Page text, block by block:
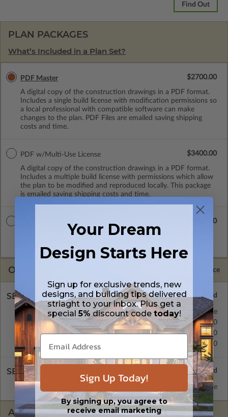
Find Out
PLAN PACKAGES
What’s Included in a Plan Set?
PDF Master
A digital copy of the construction drawings in a PDF format.
Includes a single build license with modification permissions so
a local professional with compatible software can make
changes to the plan. PDF Files are emailed saving shipping
costs and time.
$2700.00
PDF w/Multi-Use License
A digital copy of the construction drawings in a PDF format.
Includes a multiple build license with permissions which allow
the plan to be modified and reproduced locally. This package
is emailed saving shipping costs and time.
$3400.00
A digital plan package which includes both CAD (DWG) and
$3700.00
OPTIONS Selected Price
SELECT A FOUNDATION TYPE
Crawl Space
$395.00
Concrete Slab
$395.00
Basement Standard with Price
Daylight/Walk-out Basement $395.00
SELECT A WALL TYPE
2x6 Wood Frame Standard with Price
ADDITIONAL OPTIONS
Your Dream
Design Starts Here
Sign up for exclusive trends, new
designs, and building tips delivered
striaght to your inbox. Plus get a
special5%discount code today!
Sign Up Today!
By signing up, you agree to
receive email marketing